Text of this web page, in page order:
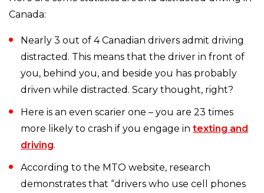
Canada:
Nearly 3 out of 4 Canadian drivers admit driving
distracted. This means that the driver in front of
you, behind you, and beside you has probably
driven while distracted. Scary thought, right?
Here is an even scarier one – you are 23 times
more likely to crash if you engage in texting and
driving.
According to the MTO website, research
demonstrates that “drivers who use cell phones